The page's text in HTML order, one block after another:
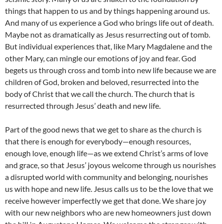
things that happen to us and by things happening around us.
And many of us experience a God who brings life out of death.
Maybe not as dramatically as Jesus resurrecting out of tomb.
But individual experiences that, like Mary Magdalene and the
other Mary, can mingle our emotions of joy and fear. God
begets us through cross and tomb into new life because we are
children of God, broken and beloved, resurrected into the
body of Christ that we call the church. The church that is
resurrected through Jesus’ death and new life.
Part of the good news that we get to share as the church is
that there is enough for everybody—enough resources,
enough love, enough life—as we extend Christ’s arms of love
and grace, so that Jesus’ joyous welcome through us nourishes
a disrupted world with community and belonging, nourishes
us with hope and new life. Jesus calls us to be the love that we
receive however imperfectly we get that done. We share joy
with our new neighbors who are new homeowners just down